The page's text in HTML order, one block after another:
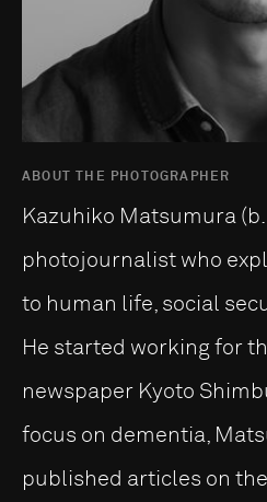
ABOUT THE PHOTOGRAPHER
Kazuhiko Matsumura (b.
photojournalist who
to human life, social
He started working for
newspaper Kyoto
focus on dementia,
published articles on